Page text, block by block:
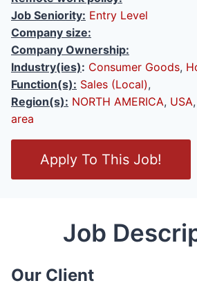
Job Seniority: Entry Level
Company size:
Company Ownership:
Industry(ies): Consumer Goods,
Function(s): Sales (Local),
Region(s): NORTH AMERICA, USA,
area
o
Apply To This Job!
Job
Our Client